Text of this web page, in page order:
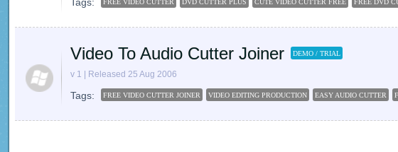
Tags: FREE VIDEO CUTTER DVD CUTTER PLUS CUTE VIDEO CUTTER FREE FREE DVD
Video To Audio Cutter Joiner DEMO / TRIAL
v 1 | Released 25 Aug 2006
Tags: FREE VIDEO CUTTER JOINER VIDEO EDITING PRODUCTION EASY AUDIO CUTTER